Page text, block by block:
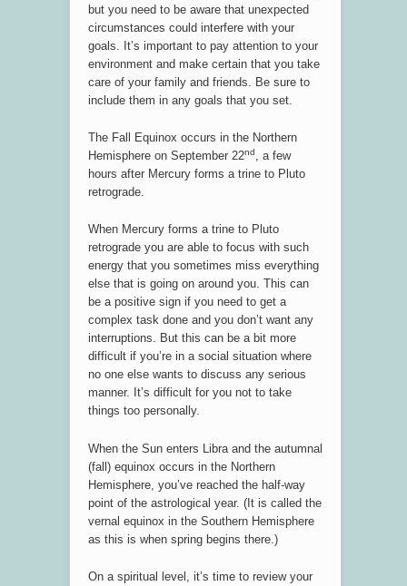
but you need to be aware that unexpected
circumstances could interfere with your
goals. It’s important to pay attention to your
environment and make certain that you take
care of your family and friends. Be sure to
include them in any goals that you set.
The Fall Equinox occurs in the Northern
Hemisphere on September 22nd, a few
hours after Mercury forms a trine to Pluto
retrograde.
When Mercury forms a trine to Pluto
retrograde you are able to focus with such
energy that you sometimes miss everything
else that is going on around you. This can
be a positive sign if you need to get a
complex task done and you don’t want any
interruptions. But this can be a bit more
difficult if you’re in a social situation where
no one else wants to discuss any serious
manner. It’s difficult for you not to take
things too personally.
When the Sun enters Libra and the autumnal
(fall) equinox occurs in the Northern
Hemisphere, you’ve reached the half-way
point of the astrological year. (It is called the
vernal equinox in the Southern Hemisphere
as this is when spring begins there.)
On a spiritual level, it’s time to review your